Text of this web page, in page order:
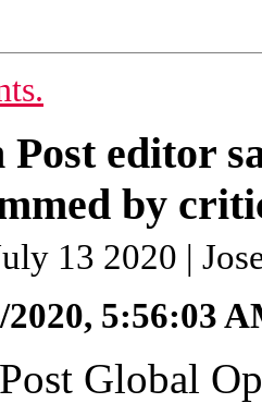
editor
by
13 2020 |
2020, 5:56:03
Global